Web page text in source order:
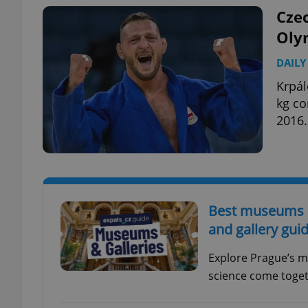
kg
2016.
Best museums
and gallery
Explore Prague’s
science come
exprt
_ga_LSHBD1S1X4
Domain
Platform
.expats.cz